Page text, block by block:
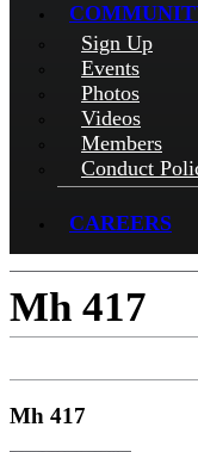
Sign Up
Events
Photos
Videos
Members
Conduct
CAREERS
Mh 417
Mh 417